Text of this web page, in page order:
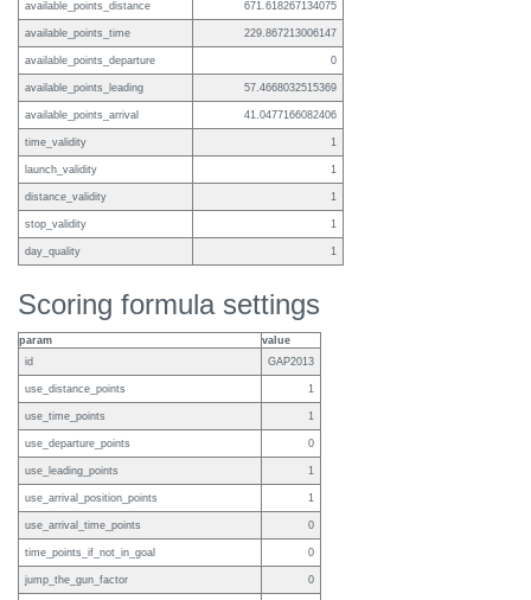
available_points_distance 671.618267134075
available_points_time 229.867213006147
available_points_departure 0
available_points_leading 57.4668032515369
available_points_arrival 41.0477166082406
time_validity 1
launch_validity 1
distance_validity 1
stop_validity 1
day_quality 1
Scoring formula settings
param
value
id
GAP2013
use_distance_points 1
use_time_points 1
use_departure_points 0
use_leading_points 1
use_arrival_position_points 1
use_arrival_time_points 0
time_points_if_not_in_goal 0
jump_the_gun_factor 0